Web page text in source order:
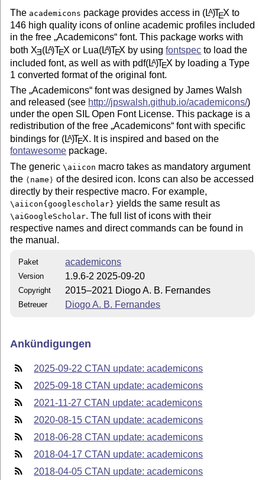
The academicons package provides access in (LA)TEX to
146 high quality icons of online academic profiles included
in the free Academicons font. This package works with
both XE(LA)TEX or Lua(LA)TEX by usingfontspec to load the
included font, as well as with pdf(LA)TEX by loading a Type
1 converted format of the original font.
The Academicons font was designed by James Walsh
and released (see http://jpswalsh.github.io/academicons/)
under the open SIL Open Font License. This package is a
redistribution of the free Academicons font with specific
bindings for (LA)TEX. It is inspired and based on the
fontawesome package.
The generic\aiicon macro takes as mandatory argument
the ⟨name⟩ of the desired icon. Icons can also be accessed
directly by their respective macro. For example,
\aiicon{googlescholar} yields the same result as
\aiGoogleScholar. The full list of icons with their
respective names and direct commands can be found in
the manual.
Paket academicons
Version 1.9.6-2 2025-09-20
Copyright 2015–2021 Diogo A. B. Fernandes
Betreuer Diogo A. B. Fernandes
Ankündigungen
2025-09-22 CTAN update: academicons
2025-09-18 CTAN update: academicons
2021-11-27 CTAN update: academicons
2020-08-15 CTAN update: academicons
2018-06-28 CTAN update: academicons
2018-04-17 CTAN update: academicons
2018-04-05 CTAN update: academicons